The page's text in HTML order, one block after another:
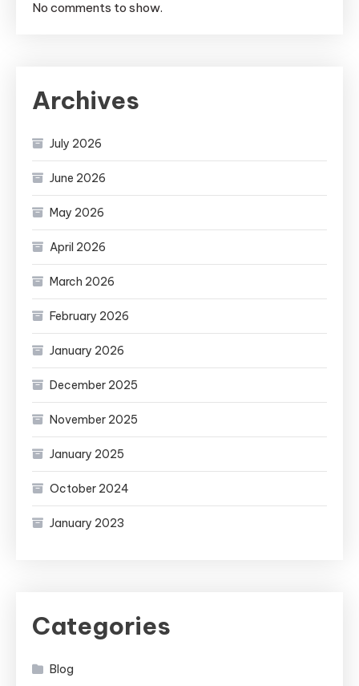
No comments to show.
Archives
July 2026
June 2026
May 2026
April 2026
March 2026
February 2026
January 2026
December 2025
November 2025
January 2025
October 2024
January 2023
Categories
Blog